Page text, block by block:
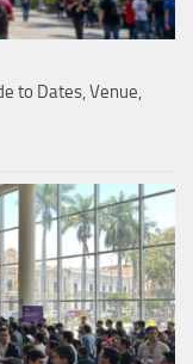
to Dates, Venue,